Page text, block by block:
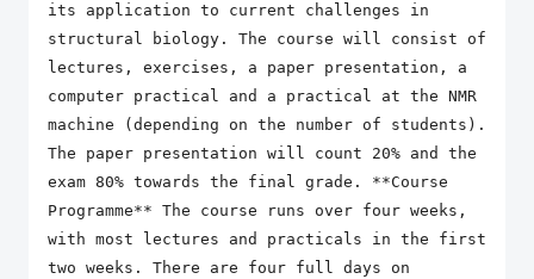
its application to current challenges in
structural biology. The course will consist of
lectures, exercises, a paper presentation, a
computer practical and a practical at the NMR
machine (depending on the number of students).
The paper presentation will count 20% and the
exam 80% towards the final grade. **Course
Programme** The course runs over four weeks,
with most lectures and practicals in the first
two weeks. There are four full days on